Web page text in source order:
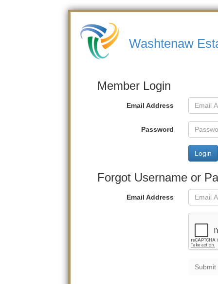
Washtenaw
Member Login
Email Address
Password
Login
Forgot Username or
Email Address
Submit